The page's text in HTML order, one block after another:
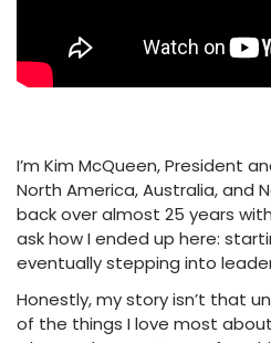
I’m Kim McQueen, President
North America, Australia, and
back over almost 25 years
ask how I ended up here:
eventually stepping into
Honestly, my story isn’t that
of the things I love most